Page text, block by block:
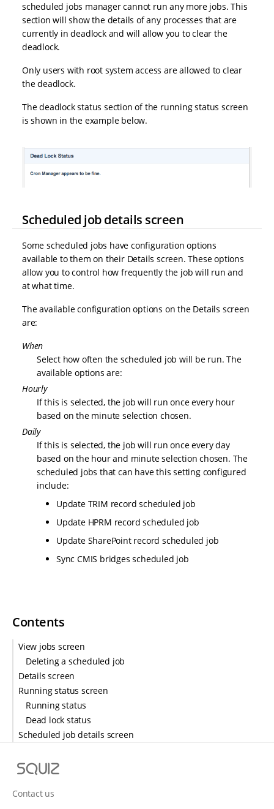
scheduled jobs manager cannot run any more jobs. This
section will show the details of any processes that are
currently in deadlock and will allow you to clear the
deadlock.
Only users with root system access are allowed to clear
the deadlock.
The deadlock status section of the running status screen
is shown in the example below.
Scheduled job details screen
Some scheduled jobs have configuration options
available to them on their Details screen. These options
allow you to control how frequently the job will run and
at what time.
The available configuration options on the Details screen
are:
When
Select how often the scheduled job will be run. The
available options are:
Hourly
If this is selected, the job will run once every hour
based on the minute selection chosen.
Daily
If this is selected, the job will run once every day
based on the hour and minute selection chosen. The
scheduled jobs that can have this setting configured
include:
Update TRIM record scheduled job
Update HPRM record scheduled job
Update SharePoint record scheduled job
Sync CMIS bridges scheduled job
Contents
View jobs screen
Deleting a scheduled job
Details screen
Running status screen
Running status
Dead lock status
Scheduled job details screen
u
Contact us